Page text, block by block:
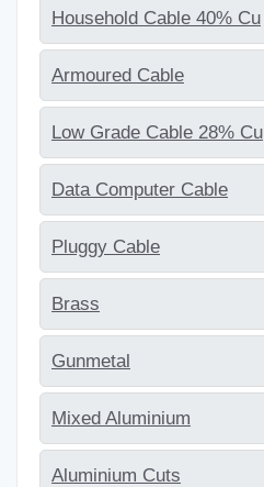
Household Cable 40% Cu
Armoured Cable
Low Grade Cable 28% Cu
Data Computer Cable
Pluggy Cable
Brass
Gunmetal
Mixed Aluminium
Aluminium Cuts